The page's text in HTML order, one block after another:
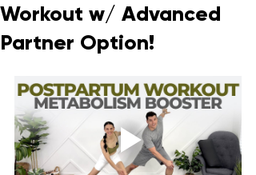
Workout w/ Advanced
Partner Option!